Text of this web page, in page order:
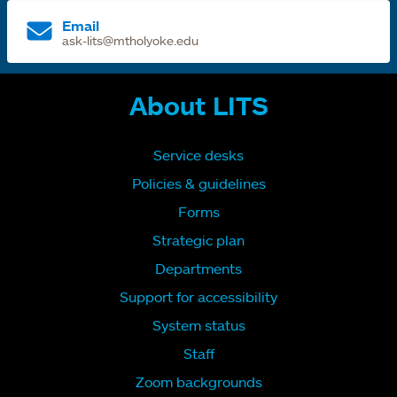
Email
ask-lits@mtholyoke.edu
About LITS
Service desks
Policies & guidelines
Forms
Strategic plan
Departments
Support for accessibility
System status
Staff
Zoom backgrounds